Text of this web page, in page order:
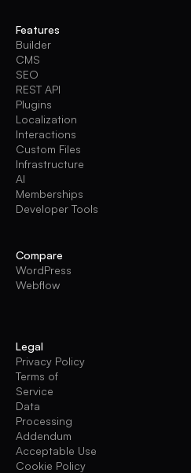
Features
Builder
CMS
SEO
REST API
Plugins
Localization
Interactions
Custom Files
Infrastructure
AI
Memberships
Developer Tools
Compare
WordPress
Webflow
Legal
Privacy Policy
Terms of
Service
Data
Processing
Addendum
Acceptable Use
Cookie Policy